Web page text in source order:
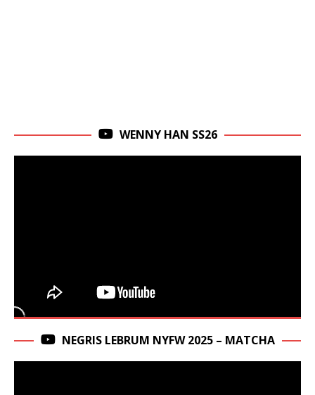
WENNY HAN SS26
NEGRIS LEBRUM NYFW 2025 – MATCHA